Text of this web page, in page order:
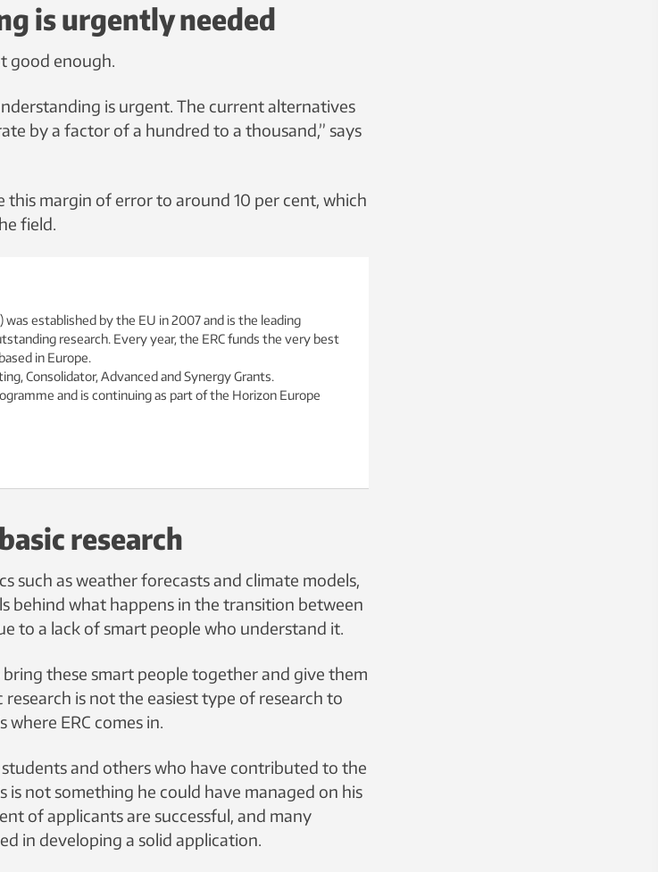
is urgently needed
good enough.
is urgent. The current alternatives
by a factor of a hundred to a thousand,” says
this margin of error to around 10 per cent, which
field.
was established by the EU in 2007 and is the leading
research. Every year, the ERC funds the very best
in Europe.
Consolidator, Advanced and Synergy Grants.
and is continuing as part of the Horizon Europe
research
such as weather forecasts and climate models,
behind what happens in the transition between
to a lack of smart people who understand it.
these smart people together and give them
is not the easiest type of research to
ERC comes in.
students and others who have contributed to the
is not something he could have managed on his
of applicants are successful, and many
in developing a solid application.